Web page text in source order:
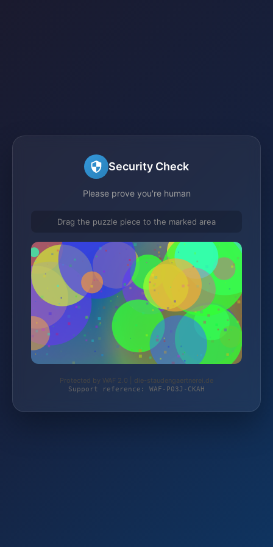
Security Check
Please prove you're human
Drag the puzzle piece to the marked area
Protected by WAF 2.0 | die-staudengaertnerei.de
Support reference: WAF-P03J-CKAH